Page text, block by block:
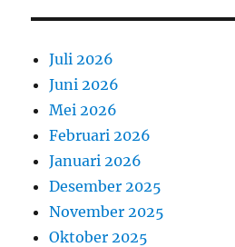
Juli 2026
Juni 2026
Mei 2026
Februari 2026
Januari 2026
Desember 2025
November 2025
Oktober 2025